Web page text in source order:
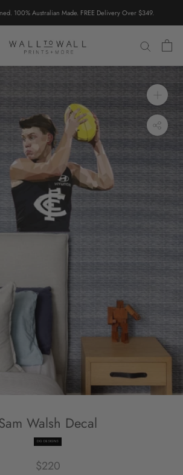
100% Australian Made. FREE Delivery Over $349.
Walsh Decal
DG DESIGNS
$220